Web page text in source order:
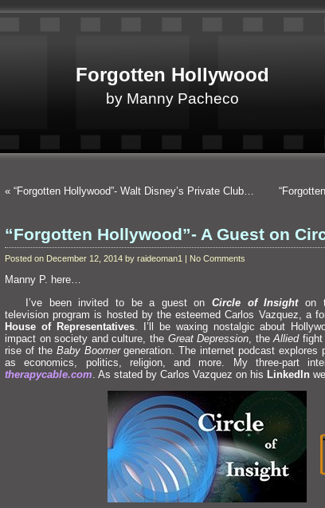
Forgotten Hollywood
by Manny Pacheco
« “Forgotten Hollywood”- Walt Disney’s Private Club…
“Forgotten Hollywood”- A Guest on
Posted on December 12, 2014 by raideoman1 | No Comments
Manny P. here…
I’ve been invited to be a guest onCircle of Insight on
television program is hosted by the esteemed Carlos Vazquez, a
House of Representatives. I’ll be waxing nostalgic about
impact on society and culture, the Great Depression , theAlliedfight
rise of the Baby Boomergeneration. The internet podcast
as economics, politics, religion,and more. My three-part
therapycable.com . As stated by Carlos Vazquez on his LinkedIn